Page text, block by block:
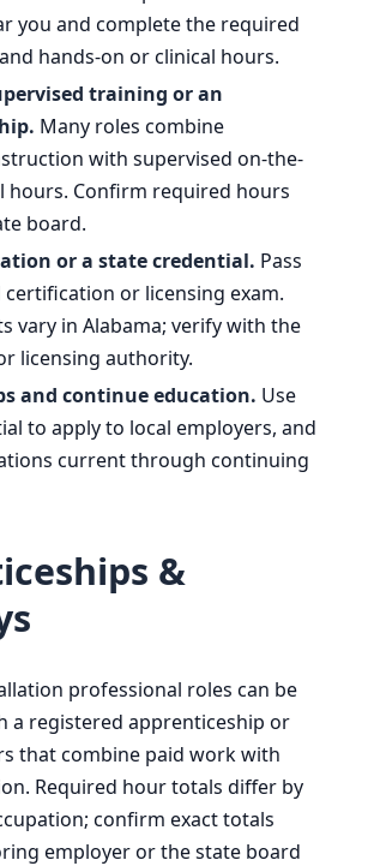
you and complete the required
hands-on or clinical hours.
training or an
Many roles combine
with supervised on-the-
hours. Confirm required hours
board.
or a state credential. Pass
or licensing exam.
vary in Alabama; verify with the
licensing authority.
and continue education. Use
to apply to local employers, and
current through continuing
&
professional roles can be
a registered apprenticeship or
that combine paid work with
Required hour totals differ by
confirm exact totals
employer or the state board